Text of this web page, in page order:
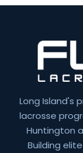
Long Island's
lacrosse
Huntington
Building